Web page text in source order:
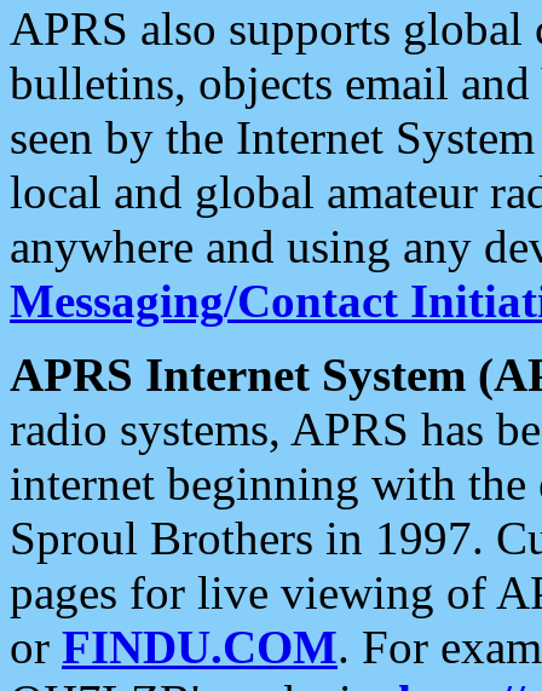
APRS also supports
bulletins, objects email and
seen by the Internet
local and global amateur
anywhere and using any
Messaging/Contact
APRS Internet System
radio systems, APRS has
internet beginning with the
Sproul Brothers in 1997.
pages for live viewing of
or FINDU.COM. For